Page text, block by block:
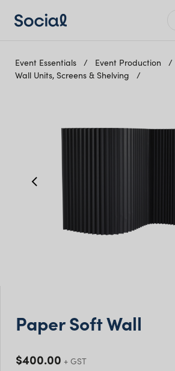
Event Essentials
Event Production
Wall Units, Screens & Shelving
Paper Soft Wall
$400.00